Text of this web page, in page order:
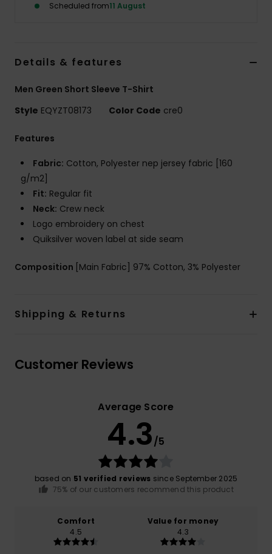
Scheduled from11 August
Details & features
Men Green Short Sleeve T-Shirt
Style EQYZT08173 Color Code cre0
Features
Fabric: Cotton, Polyester nep jersey fabric [160
g/m2]
Fit: Regular fit
Neck: Crew neck
Logo embroidery on chest
Quiksilver woven label at side seam
Composition [Main Fabric] 97% Cotton, 3% Polyester
Shipping & Returns
Customer Reviews
Average Score
4.3/5
based on 51 verified reviews since September 2025
75% of our customers recommend this product
Comfort
4.5
Value for money
4.3